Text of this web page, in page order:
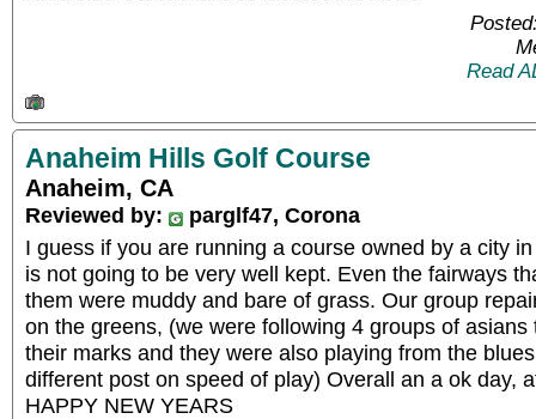
Read
Anaheim Hills Golf Course
Anaheim, CA
Reviewed by:
parglf47, Corona
I guess if you are running a course owned by a city
is not going to be very well kept. Even the fairways
them were muddy and bare of grass. Our group
on the greens, (we were following 4 groups of
their marks and they were also playing from the
different post on speed of play) Overall an a ok day,
HAPPY NEW YEARS